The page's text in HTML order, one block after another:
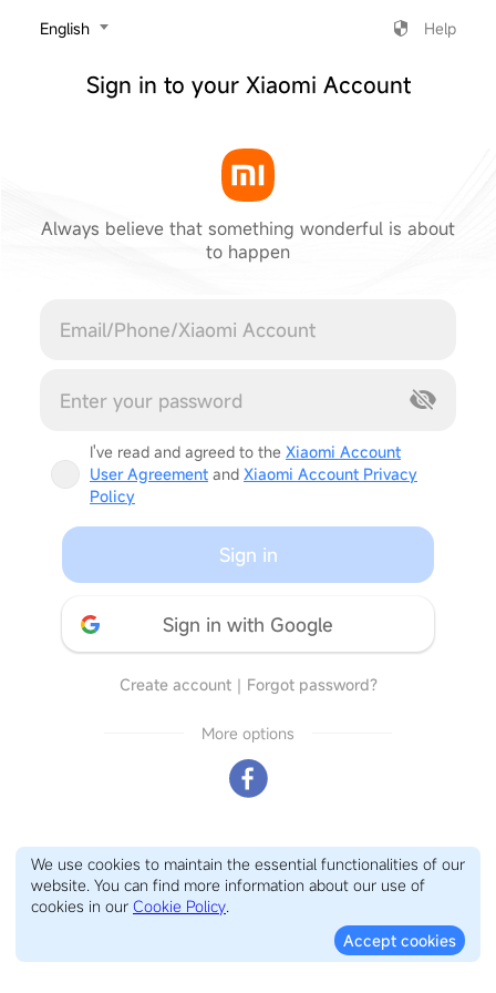
‎English Help
Sign in to your Xiaomi Account
Always believe that something wonderful is about
to happen
I've read and agreed to the Xiaomi Account
User Agreement and Xiaomi Account Privacy
Policy
Sign in
Sign in with Google
Create account｜ Forgot password?
More options
We use cookies to maintain the essential functionalities of our
website. You can find more information about our use of
cookies in our Cookie Policy.
Accept cookies